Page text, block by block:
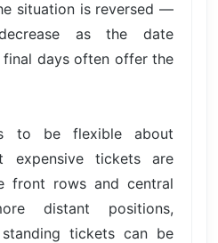
situation is reversed —
as the date
final days often offer the
to be flexible about
expensive tickets are
front rows and central
distant positions,
tickets can be